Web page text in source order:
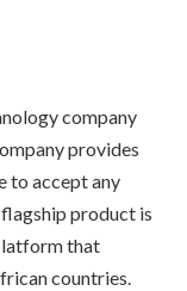
company
provides
to accept any
product is
that
countries.